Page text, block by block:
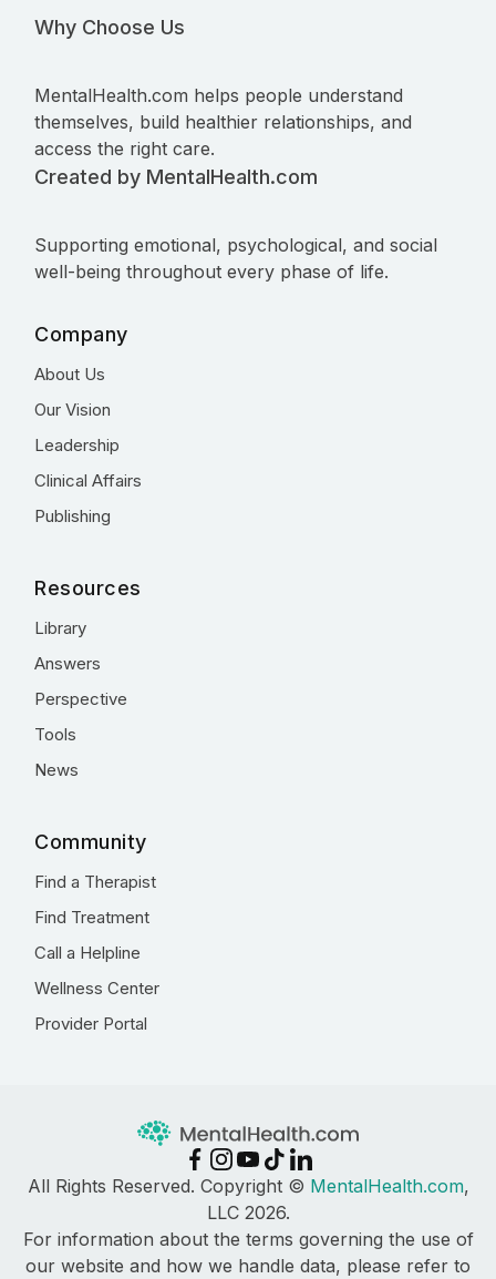
Why Choose Us
MentalHealth.com helps people understand
themselves, build healthier relationships, and
access the right care.
Created by MentalHealth.com
Supporting emotional, psychological, and social
well-being throughout every phase of life.
Company
About Us
Our Vision
Leadership
Clinical Affairs
Publishing
Resources
Library
Answers
Perspective
Tools
News
Community
Find a Therapist
Find Treatment
Call a Helpline
Wellness Center
Provider Portal
All Rights Reserved. Copyright © MentalHealth.com,
LLC 2026.
For information about the terms governing the use of
our website and how we handle data, please refer to